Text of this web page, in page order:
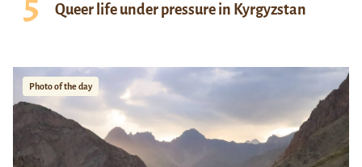
Queer life under pressure in Kyrgyzstan
Photo of the day